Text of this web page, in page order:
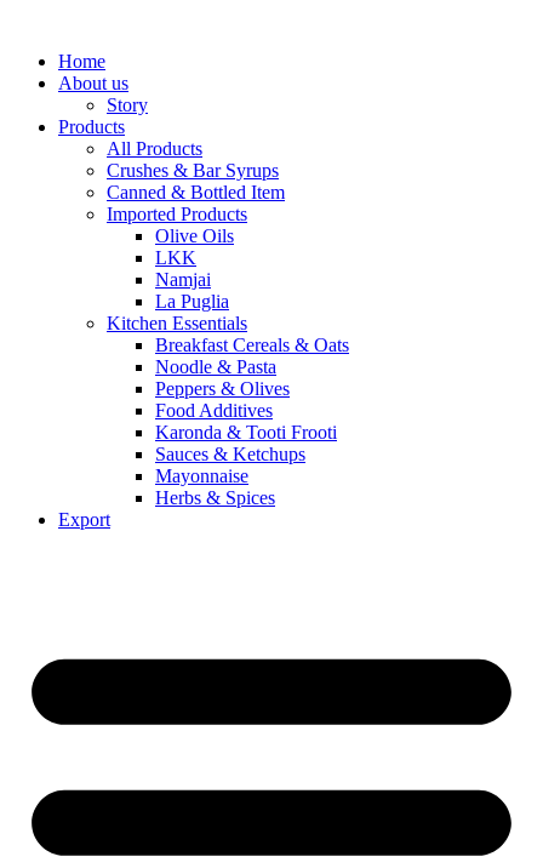
Home
About us
Story
Products
All Products
Crushes & Bar Syrups
Canned & Bottled Item
Imported Products
Olive Oils
LKK
Namjai
La Puglia
Kitchen Essentials
Breakfast Cereals & Oats
Noodle & Pasta
Peppers & Olives
Food Additives
Karonda & Tooti Frooti
Sauces & Ketchups
Mayonnaise
Herbs & Spices
Export